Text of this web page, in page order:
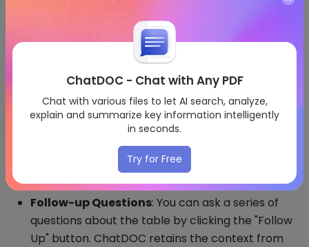
Follow-up Questions: You can ask a series of
questions about the table by clicking the "Follow
Up" button. ChatDOC retains the context from
ChatDOC - Chat with Any PDF
Chat with various files to let AI search, analyze,
explain and summarize key information intelligently
in seconds.
Try for Free